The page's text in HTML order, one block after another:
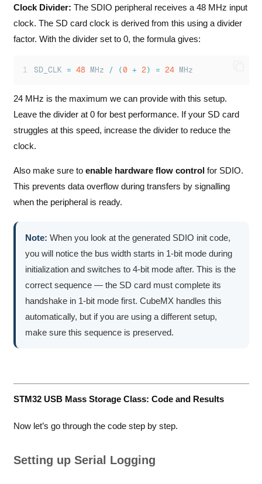
Clock Divider: The SDIO peripheral receives a 48 MHz input
clock. The SD card clock is derived from this using a divider
factor. With the divider set to 0, the formula gives:
SD_CLK = 48 MHz / (0 + 2 ) = 24 MHz
24 MHz is the maximum we can provide with this setup.
Leave the divider at 0 for best performance. If your SD card
struggles at this speed, increase the divider to reduce the
clock.
Also make sure to enable hardware flow controlfor SDIO.
This prevents data overflow during transfers by signalling
when the peripheral is ready.
Note: When you look at the generated SDIO init code,
you will notice the bus width starts in 1-bit mode during
initialization and switches to 4-bit mode after. This is the
correct sequence — the SD card must complete its
handshake in 1-bit mode first. CubeMX handles this
automatically, but if you are using a different setup,
make sure this sequence is preserved.
STM32 USB Mass Storage Class: Code and Results
Now let’s go through the code step by step.
Setting up Serial Logging